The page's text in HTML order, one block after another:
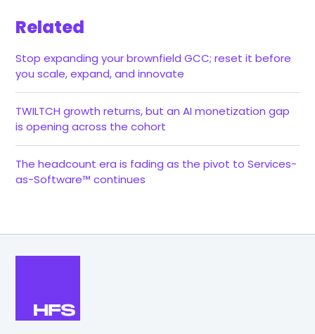
Related
Stop expanding your brownfield GCC; reset it before
you scale, expand, and innovate
TWILTCH growth returns, but an AI monetization gap
is opening across the cohort
The headcount era is fading as the pivot to Services-
as-Software™ continues